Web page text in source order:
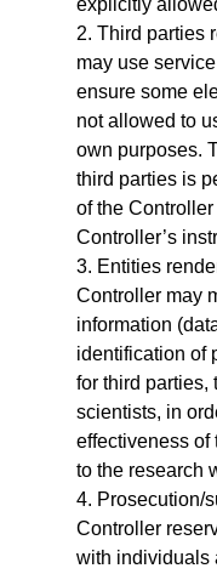
explicitly
Third parties
may use
ensure some
not allowed to
own purposes.
third parties is
of the
Controller’s
Entities
Controller may
information
identification of
for third parties,
scientists, in
effectiveness of
to the research
Prosecution/
Controller
with individuals